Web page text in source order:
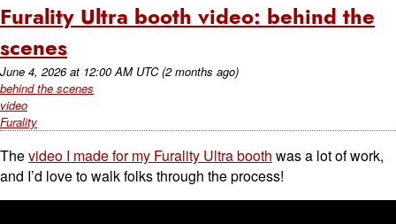
Furality Ultra booth video: behind the
scenes
June 4, 2026at 12:00 AM UTC (2 months ago)
behind the scenes
video
Furality
Thevideo I made for my Furality Ultra booth was a lot of work,
and I’d love to walk folks through the process!